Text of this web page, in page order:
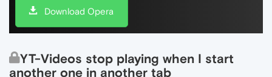
Download Opera
YT-Videos stop playing when I start
another one in another tab